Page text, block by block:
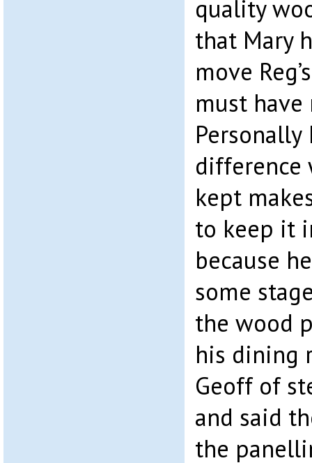
quality
that Mary
move
must
difference
kept
to keep it
because
some
the wood
his dining
Geoff of
and said
the